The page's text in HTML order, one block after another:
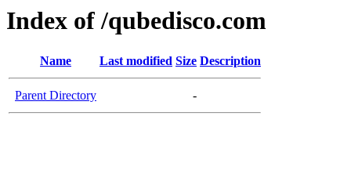
Index of /qubedisco.com
Name Last modified Size Description
Parent Directory -